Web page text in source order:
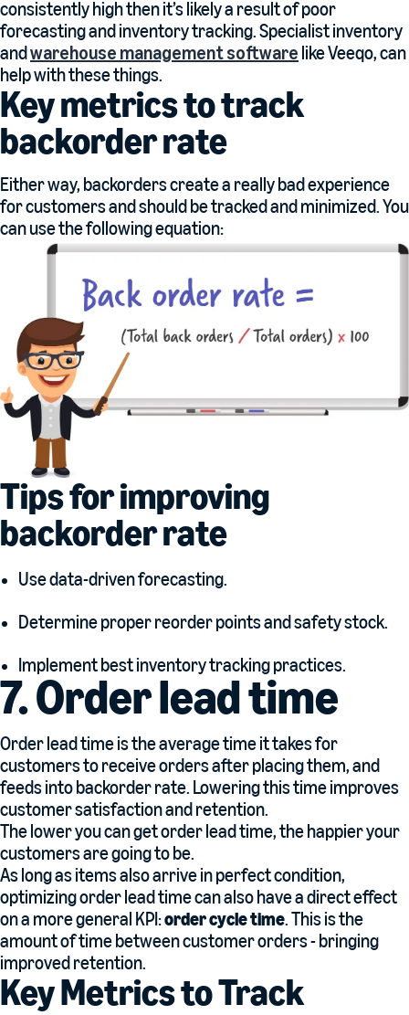
consistently high then it’s likely a result of poor
forecasting and inventory tracking. Specialist inventory
andwarehouse management software like Veeqo, can
help with these things.
Key metrics to track
backorder rate
Either way, backorders create a really bad experience
for customers and should be tracked and minimized. You
can use the following equation:
Tips for improving
backorder rate
Use data-driven forecasting.
Determine proper reorder points and safety stock.
Implement best inventory tracking practices.
7. Order lead time
Order lead time is the average time it takes for
customers to receive orders after placing them, and
feeds into backorder rate. Lowering this time improves
customer satisfaction and retention.
The lower you can get order lead time, the happier your
customers are going to be.
As long as items also arrive in perfect condition,
optimizing order lead time can also have a direct effect
on a more general KPI:order cycle time. This is the
amount of time between customer orders - bringing
improved retention.
Key Metrics to Track